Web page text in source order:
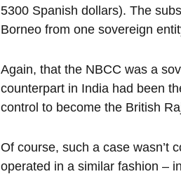
5300 Spanish dollars). The
Borneo from one sovereign
Again, that the NBCC was a
counterpart in India had been
control to become the British
Of course, such a case wasn’t
operated in a similar fashion –